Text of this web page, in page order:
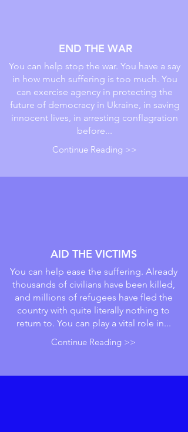
END THE WAR
Continue Reading >>
You can help stop the war. You have a say
in how much suffering is too much. You
can exercise agency in protecting the
future of democracy in Ukraine, in saving
innocent lives, in arresting conflagration
before...
AID THE VICTIMS
Continue Reading >>
You can help ease the suffering. Already
thousands of civilians have been killed,
and millions of refugees have fled the
country with quite literally nothing to
return to. You can play a vital role in...